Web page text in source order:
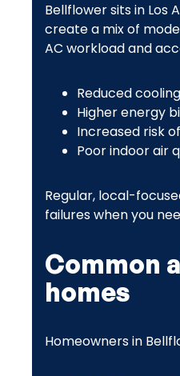
Bellflower sits in Los
create a mix of
AC workload and
Reduced
Higher energy
Increased risk
Poor indoor air
Regular, local-
failures when you
Common
homes
Homeowners in